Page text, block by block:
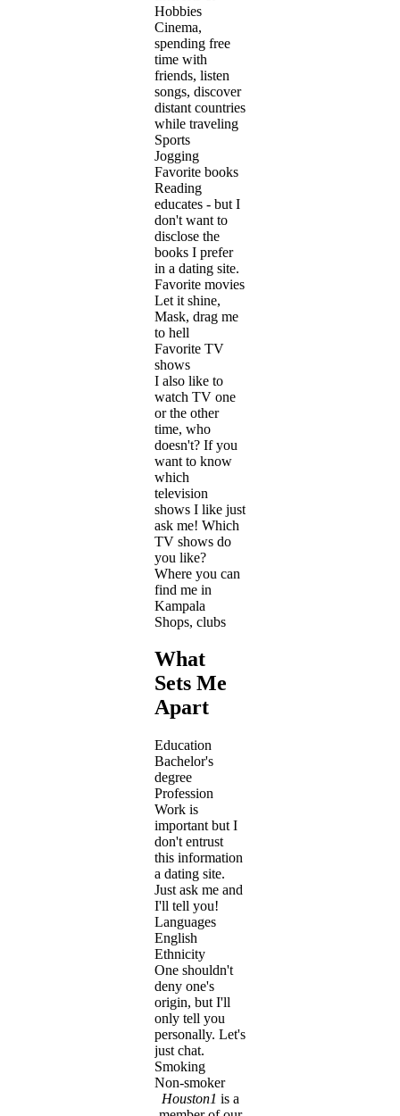
Hobbies
Cinema,
spending free
time with
friends, listen
songs, discover
distant countries
while traveling
Sports
Jogging
Favorite books
Reading
educates - but I
don't want to
disclose the
books I prefer
in a dating site.
Favorite movies
Let it shine,
Mask, drag me
to hell
Favorite TV
shows
I also like to
watch TV one
or the other
time, who
doesn't? If you
want to know
which
television
shows I like just
ask me! Which
TV shows do
you like?
Where you can
find me in
Kampala
Shops, clubs
What
Sets Me
Apart
Education
Bachelor's
degree
Profession
Work is
important but I
don't entrust
this information
a dating site.
Just ask me and
I'll tell you!
Languages
English
Ethnicity
One shouldn't
deny one's
origin, but I'll
only tell you
personally. Let's
just chat.
Smoking
Non-smoker
Houston1 is a